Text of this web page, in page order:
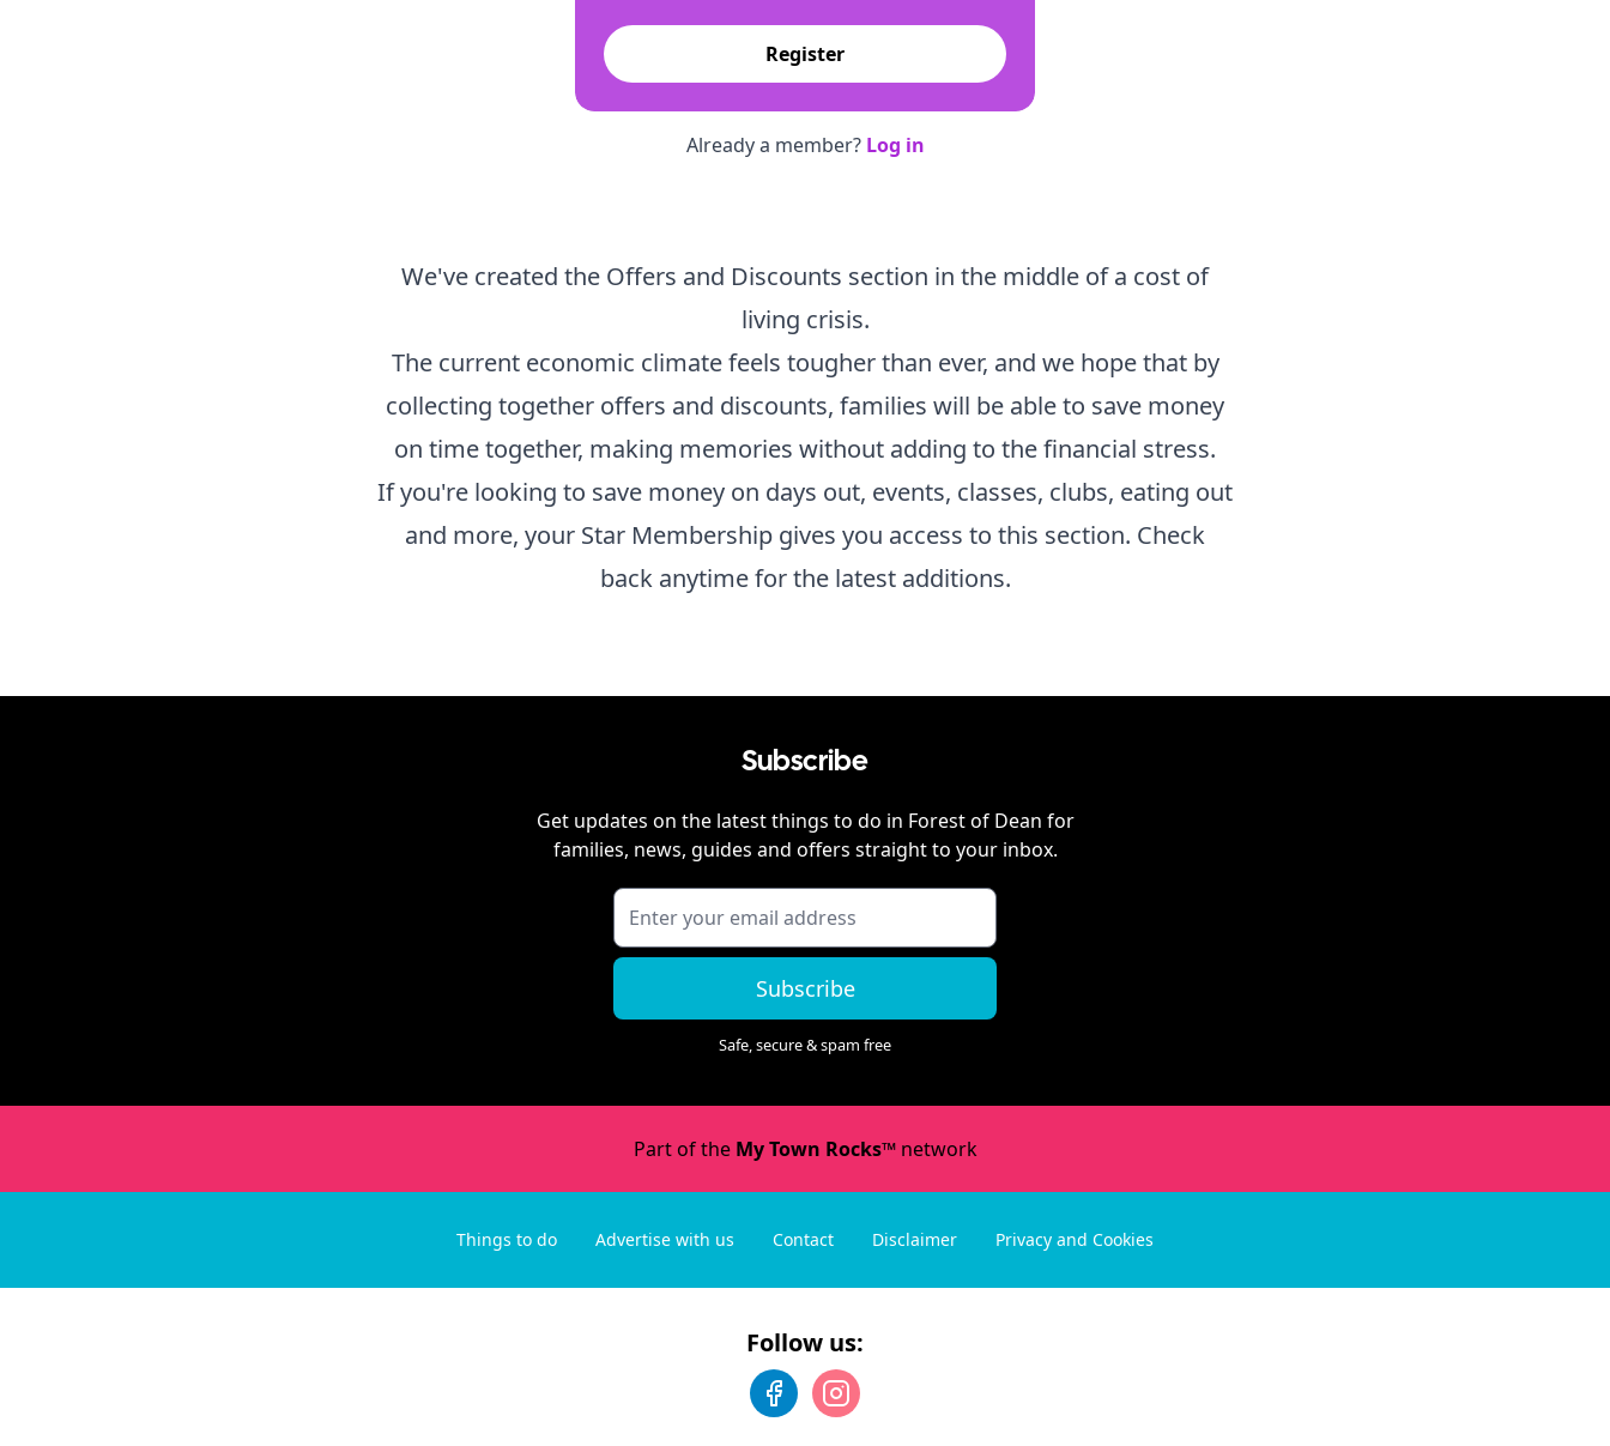
Register
Already a member? Log in
We've created the Offers and Discounts section in the middle of a cost of
living crisis.
The current economic climate feels tougher than ever, and we hope that by
collecting together offers and discounts, families will be able to save money
on time together, making memories without adding to the financial stress.
If you're looking to save money on days out, events, classes, clubs, eating out
and more, your Star Membership gives you access to this section. Check
back anytime for the latest additions.
Subscribe
Get updates on the latest things to do in Forest of Dean for
families, news, guides and offers straight to your inbox.
Subscribe
Safe, secure & spam free
Part of the My Town Rocks™network
Things to do Advertise with us Contact Disclaimer Privacy and Cookies
Follow us: